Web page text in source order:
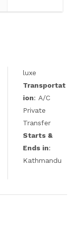
luxe
Transportat
ion: A/C
Private
Transfer
Starts &
Ends in:
Kathmandu